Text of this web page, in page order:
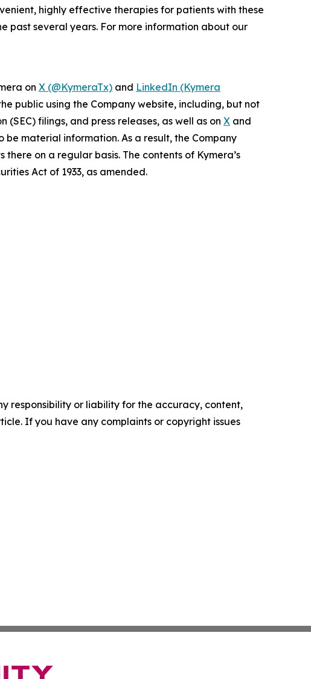
highly effective therapies for patients with these
past several years. For more information about our
on X (@KymeraTx) and LinkedIn (Kymera
public using the Company website, including, but not
filings, and press releases, as well as on X and
be material information. As a result, the Company
on a regular basis. The contents of Kymera’s
Act of 1933, as amended.
responsibility or liability for the accuracy, content,
If you have any complaints or copyright issues